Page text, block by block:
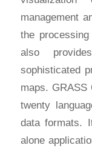
management
the
also
sophisticated
maps. GRASS
twenty
data formats.
alone